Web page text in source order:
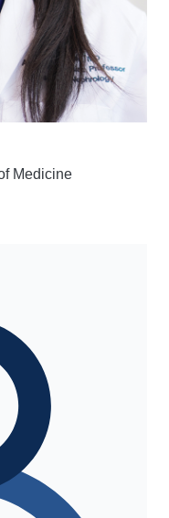
Medicine